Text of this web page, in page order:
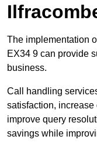
The implementation
EX34 9 can provide
business.
Call handling
satisfaction,
improve query
savings while